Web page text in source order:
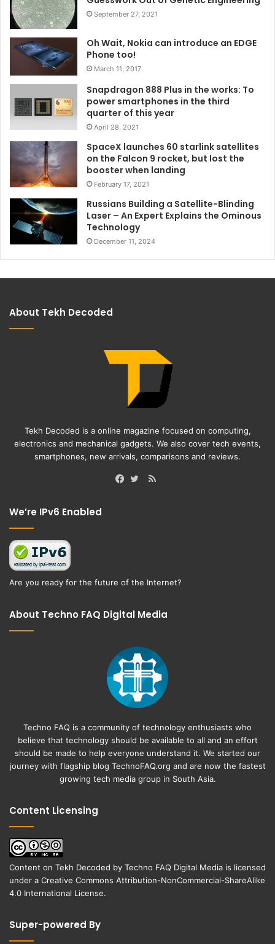
September 27, 2021
Oh Wait, Nokia can introduce an EDGE
Phone too!
March 11, 2017
Snapdragon 888 Plus in the works: To
power smartphones in the third
quarter of this year
April 28, 2021
SpaceX launches 60 starlink satellites
on the Falcon 9 rocket, but lost the
booster when landing
February 17, 2021
Russians Building a Satellite-Blinding
Laser – An Expert Explains the Ominous
Technology
December 11, 2024
About Tekh Decoded
Tekh Decoded is a online magazine focused on computing,
electronics and mechanical gadgets. We also cover tech events,
smartphones, new arrivals, comparisons and reviews.
RSS
We’re IPv6 Enabled
Are you ready for the future of the Internet?
About Techno FAQ Digital Media
Techno FAQ is a community of technology enthusiasts who
believe that technology should be available to all and an effort
should be made to help everyone understand it. We started our
journey with flagship blog TechnoFAQ.org and are now the fastest
growing tech media group in South Asia.
Content Licensing
Content on Tekh Decoded by Techno FAQ Digital Media is licensed
under a Creative Commons Attribution-NonCommercial-ShareAlike
4.0 International License.
Super-powered By